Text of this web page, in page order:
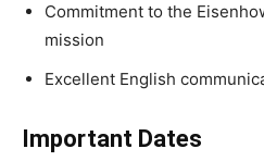
Commitment to the
mission
Excellent English
Important Dates